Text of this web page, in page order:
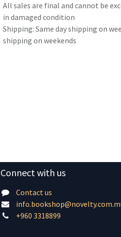
All sales are final and cannot be
in damaged condition
Shipping: Same day shipping on
shipping on weekends
Connect with us
Contact us
+960 3318899